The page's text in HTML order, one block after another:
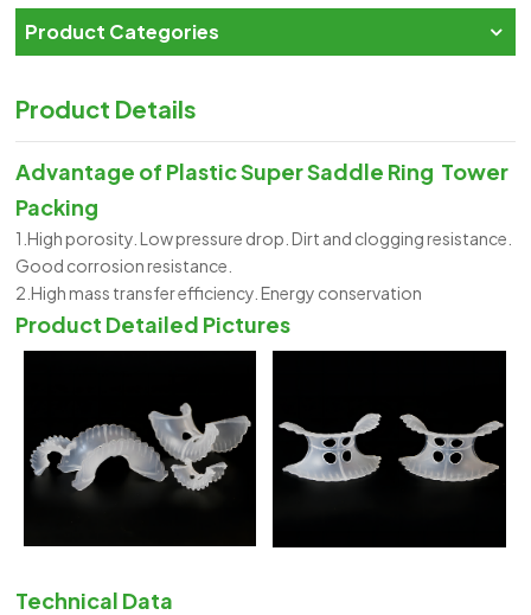
Product Categories
Product Details
Advantage of Plastic Super Saddle Ring Tower
Packing
1.High porosity. Low pressure drop. Dirt and clogging resistance.
Good corrosion resistance.
2.High mass transfer efficiency. Energy conservation
Product Detailed Pictures
Technical Data